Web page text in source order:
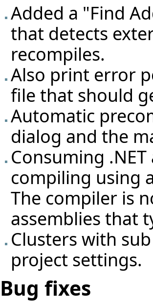
Added a "Find
that detects
recompiles.
Also print error
file that should
Automatic
dialog and the
Consuming
compiling using
The compiler is
assemblies that
Clusters with
project settings.
Bug fixes